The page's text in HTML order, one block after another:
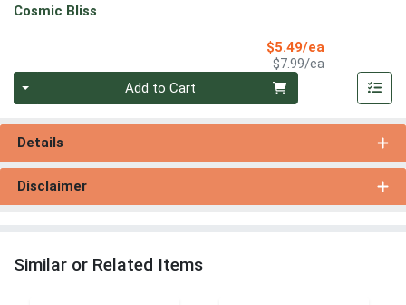
Cosmic Bliss
$5.49/ea
$7.99/eaProduct Price
Add to Cart
Details
Disclaimer
Similar or Related Items